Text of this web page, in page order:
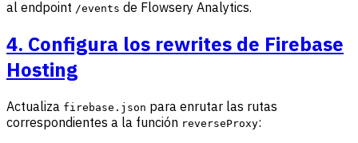
al endpoint /events de Flowsery Analytics.
4. Configura los rewrites de Firebase
Hosting
Actualiza firebase.json para enrutar las rutas
correspondientes a la función reverseProxy: